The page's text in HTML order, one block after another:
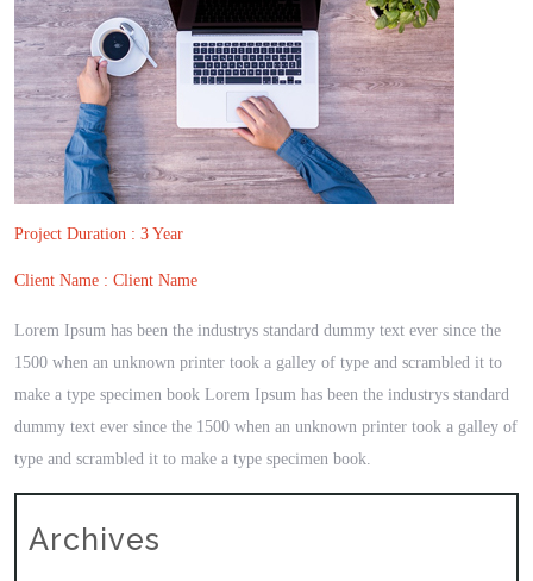
Project Duration : 3 Year
Client Name : Client Name
Lorem Ipsum has been the industrys standard dummy text ever since the
1500 when an unknown printer took a galley of type and scrambled it to
make a type specimen book Lorem Ipsum has been the industrys standard
dummy text ever since the 1500 when an unknown printer took a galley of
type and scrambled it to make a type specimen book.
Archives